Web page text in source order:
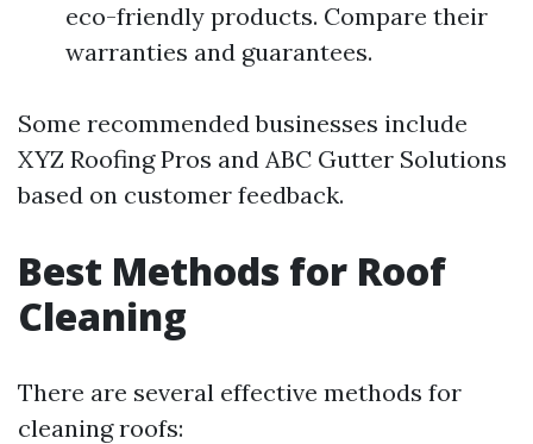
eco-friendly products. Compare their
warranties and guarantees.
Some recommended businesses include
XYZ Roofing Pros and ABC Gutter Solutions
based on customer feedback.
Best Methods for Roof
Cleaning
There are several effective methods for
cleaning roofs: